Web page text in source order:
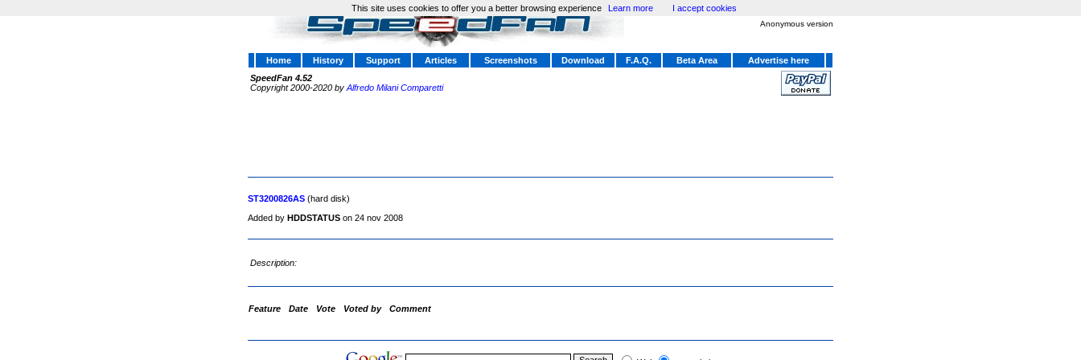
Anonymous version
Home History Support Articles Screenshots Download F.A.Q. Beta Area
Advertise here
SpeedFan 4.52
Copyright 2000-2020 by Alfredo Milani Comparetti
ST3200826AS (hard disk)
Added by HDDSTATUS on 24 nov 2008
Description:
Feature Date Vote Voted by Comment
This site uses cookies to offer you a better browsing experience Learn more I accept cookies